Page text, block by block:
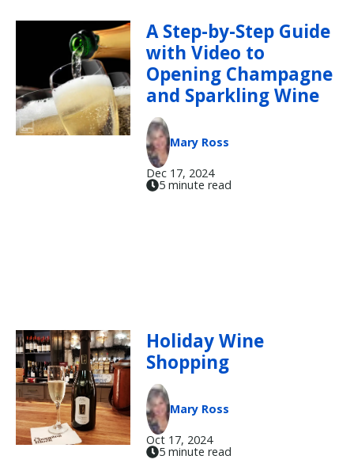
A Step-by-Step Guide
with Video to
Opening Champagne
and Sparkling Wine
Mary Ross
Dec 17, 2024
5 minute read
Holiday Wine
Shopping
Mary Ross
Oct 17, 2024
5 minute read